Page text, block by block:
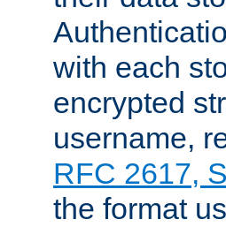
with each
encrypted
username,
RFC 2617,
the format